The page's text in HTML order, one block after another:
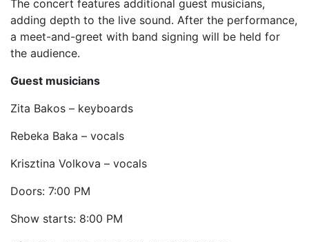
The concert features additional guest musicians,
adding depth to the live sound. After the performance,
a meet-and-greet with band signing will be held for
the audience.
Guest musicians
Zita Bakos – keyboards
Rebeka Baka – vocals
Krisztina Volkova – vocals
Doors: 7:00 PM
Show starts: 8:00 PM